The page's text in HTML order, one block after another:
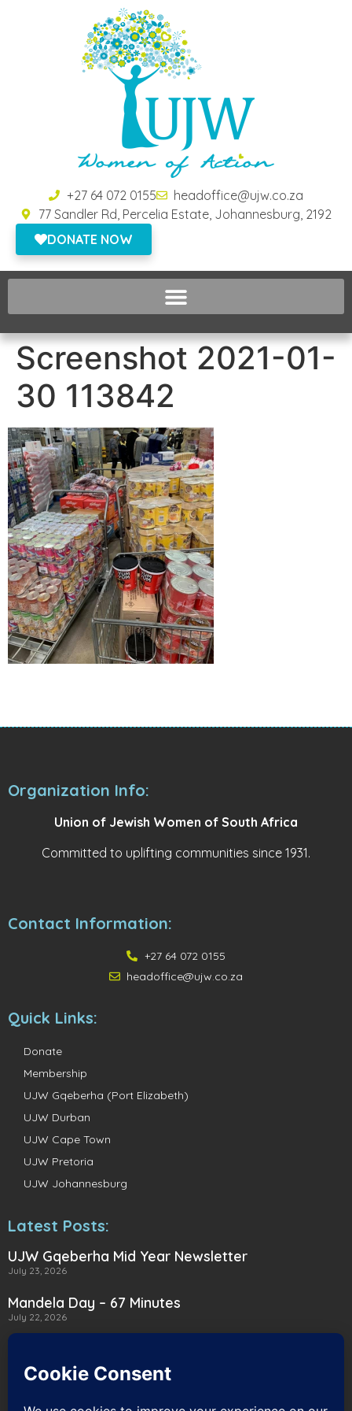
+27 64 072 0155
headoffice@ujw.co.za
77 Sandler Rd, Percelia Estate, Johannesburg, 2192
DONATE NOW
Screenshot 2021-01-
30 113842
Organization Info:
Union of Jewish Women of South Africa
Committed to uplifting communities since 1931.
Contact Information:
+27 64 072 0155
headoffice@ujw.co.za
Quick Links:
Donate
Membership
UJW Gqeberha (Port Elizabeth)
UJW Durban
UJW Cape Town
UJW Pretoria
UJW Johannesburg
Latest Posts:
UJW Gqeberha Mid Year Newsletter
July 23, 2026
Mandela Day – 67 Minutes
July 22, 2026
Alternatives
July 16, 2026